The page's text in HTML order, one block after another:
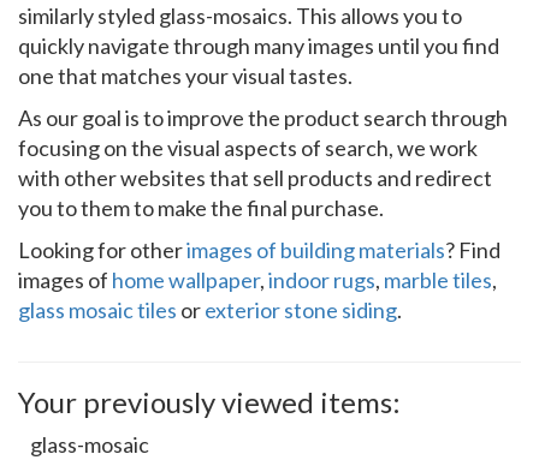
similarly styled glass-mosaics. This allows you to
quickly navigate through many images until you find
one that matches your visual tastes.
As our goal is to improve the product search through
focusing on the visual aspects of search, we work
with other websites that sell products and redirect
you to them to make the final purchase.
Looking for otherimages of building materials? Find
images of home wallpaper,indoor rugs, marble tiles,
glass mosaic tiles orexterior stone siding.
Your previously viewed items:
glass-mosaic